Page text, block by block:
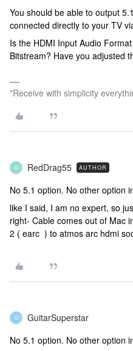
You should be able to output
connected directly to your TV
Is the HDMI Input Audio
Bitstream? Have you adjusted
"Receive with simplicity
R RedDrag55 AUTHOR
No 5.1 option. No other option
like I said, I am no expert, so
right- Cable comes out of Mac
2 ( earc ) to atmos arc hdmi
G GuitarSuperstar
No 5.1 option. No other option